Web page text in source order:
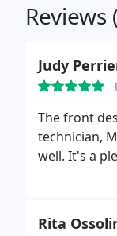
Reviews
Judy
The front
technician,
well. It's a
Rita